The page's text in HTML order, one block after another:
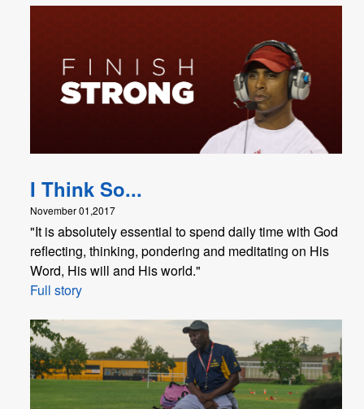
I Think So...
November 01,2017
"It is absolutely essential to spend daily time with God
reflecting, thinking, pondering and meditating on His
Word, His will and His world."
Full story